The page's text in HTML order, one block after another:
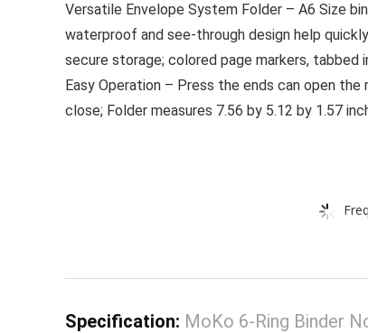
Versatile Envelope System Folder – A6 Size
waterproof and see-through design help
secure storage; colored page markers, tabbed
Easy Operation – Press the ends can open
close; Folder measures 7.56 by 5.12 by 1.57
Specification: MoKo 6-Ring Binder